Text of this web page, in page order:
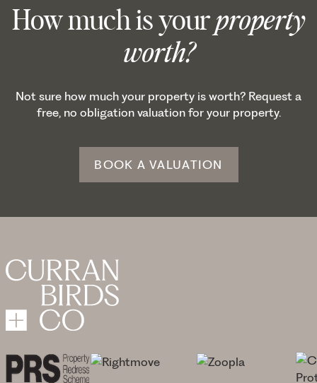
How much is yourproperty
worth?
Not sure how much your property is worth? Request a
free, no obligation valuation for your property.
BOOK A VALUATION